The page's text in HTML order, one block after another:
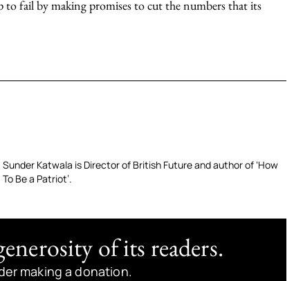
fail by making promises to cut the numbers that its
Sunder Katwala is Director of British Future and author of ‘How
To Be a Patriot’.
of its readers.
making a donation.